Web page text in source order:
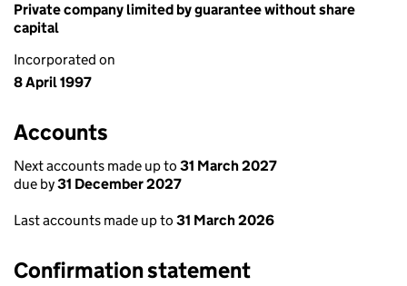
Private company limited by guarantee without share
capital
Incorporated on
8 April 1997
Accounts
Next accounts made up to 31 March 2027
due by31 December 2027
Last accounts made up to 31 March 2026
Confirmation statement